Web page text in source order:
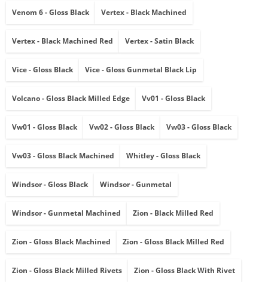
Venom 6 - Gloss Black Vertex - Black Machined
Vertex - Black Machined Red Vertex - Satin Black
Vice - Gloss Black Vice - Gloss Gunmetal Black Lip
Volcano - Gloss Black Milled Edge Vv01 - Gloss Black
Vw01 - Gloss Black Vw02 - Gloss Black Vw03 - Gloss Black
Vw03 - Gloss Black Machined Whitley - Gloss Black
Windsor - Gloss Black Windsor - Gunmetal
Windsor - Gunmetal Machined Zion - Black Milled Red
Zion - Gloss Black Machined Zion - Gloss Black Milled Red
Zion - Gloss Black Milled Rivets Zion - Gloss Black With Rivet